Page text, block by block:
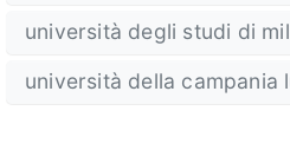
università degli studi di
università della campania